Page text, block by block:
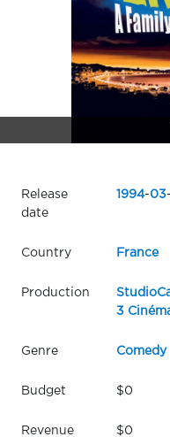
Release
date
1994-03-
Country France
Production
3
Genre Comedy
Budget $0
Revenue $0